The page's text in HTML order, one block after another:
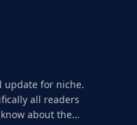
update for niche.
all readers
about the